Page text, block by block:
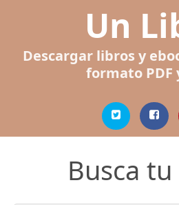
Un
Descargar libros y
formato PDF
Busca